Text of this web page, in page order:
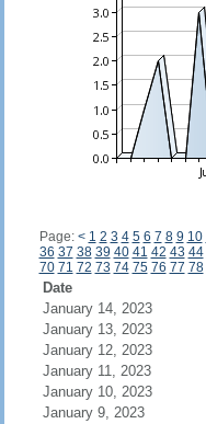
Page: < 1 2 3 4 5 6 7 8 9 10
36 37 38 39 40 41 42 43 44
70 71 72 73 74 75 76 77 78
Date
January 14, 2023
January 13, 2023
January 12, 2023
January 11, 2023
January 10, 2023
January 9, 2023